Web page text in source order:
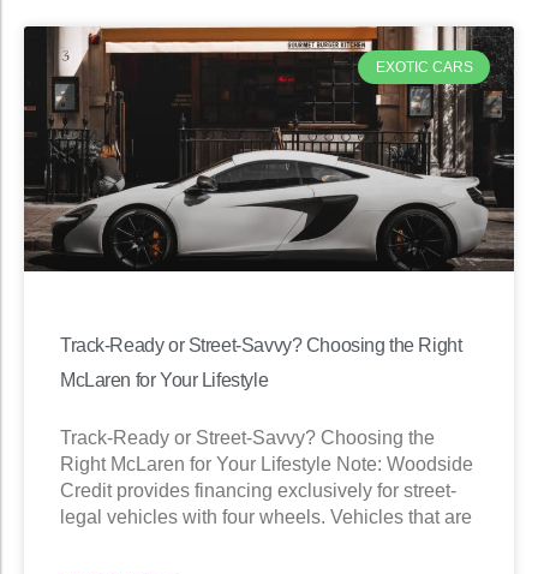
EXOTIC CARS
Track-Ready or Street-Savvy? Choosing the Right
McLaren for Your Lifestyle
Track-Ready or Street-Savvy? Choosing the
Right McLaren for Your Lifestyle Note: Woodside
Credit provides financing exclusively for street-
legal vehicles with four wheels. Vehicles that are